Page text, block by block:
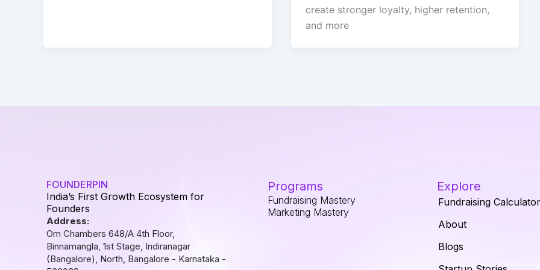
create stronger loyalty, higher retention,
and more
FOUNDERPIN
India’s First Growth Ecosystem for
Founders
Address:
Om Chambers 648/A 4th Floor,
Binnamangla, 1st Stage, Indiranagar
(Bangalore), North, Bangalore - Karnataka -
Programs
Fundraising Mastery
Marketing Mastery
Explore
Fundraising Calculator
About
Blogs